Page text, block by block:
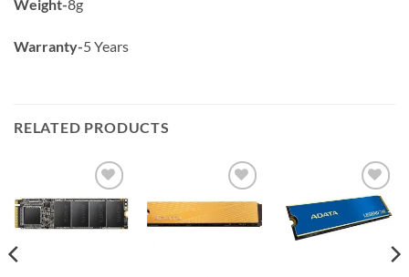
Weight-8g
Warranty-5 Years
RELATED PRODUCTS
Add to
wishlist
Add to
wishlist
Add to
wishlist